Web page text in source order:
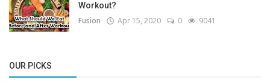
Workout?
Fusion Apr 15, 2020 0 9041
OUR PICKS